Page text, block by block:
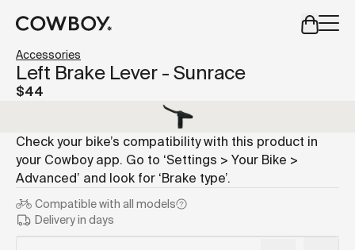
but
Left Brake Lever - Sunrace
$44
Check your bike’s compatibility with this product in
your Cowboy app. Go to ‘Settings > Your Bike >
Advanced’ and look for ‘Brake type’.
Compatible with all models
Delivery in days
Accessories